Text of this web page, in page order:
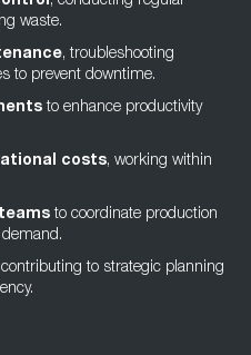
waste.
, troubleshooting
to prevent downtime.
to enhance productivity
costs, working within
to coordinate production
contributing to strategic planning